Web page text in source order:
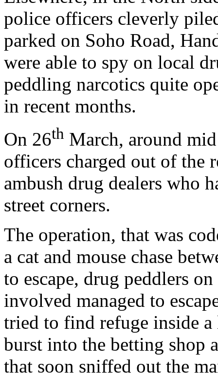
police officers cleverly
parked on Soho Road,
were able to spy on local
peddling narcotics quite
in recent months.
On 26th March, around
officers charged out of the
ambush drug dealers who
street corners.
The operation, that was
a cat and mouse chase
to escape, drug peddlers
involved managed to
tried to find refuge inside
burst into the betting shop
that soon sniffed out the